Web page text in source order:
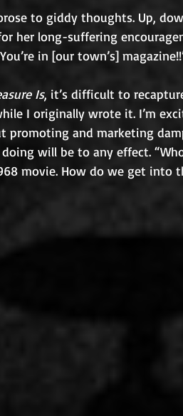
to giddy thoughts. Up,
her long-suffering
in [our town’s]
Is, it’s difficult to
I originally wrote it. I’m
promoting and marketing
will be to any effect.
movie. How do we get into